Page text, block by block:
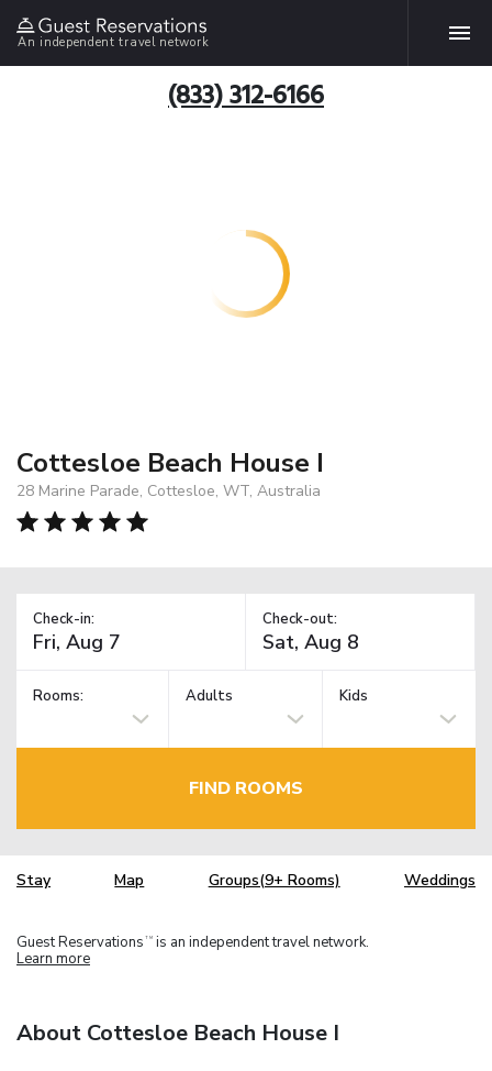
An independent travel network
(833) 312-6166
Cottesloe Beach House I
28 Marine Parade, Cottesloe, WT, Australia
Check-in: Check-out:
Rooms: Adults Kids
FIND ROOMS
Stay Map Groups(9+ Rooms) Weddings
Guest Reservations TM is an independent travel network.
Learn more
About Cottesloe Beach House I